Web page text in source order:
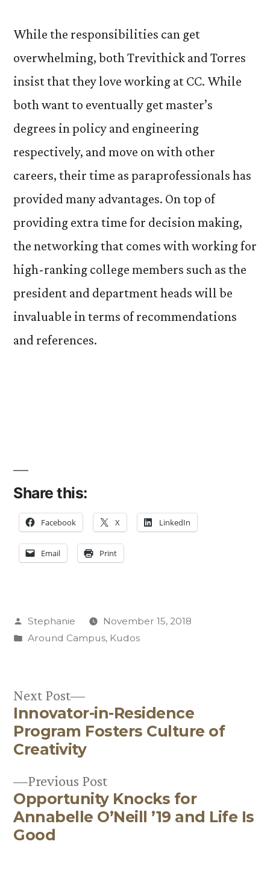
While the responsibilities can get
overwhelming, both Trevithick and Torres
insist that they love working at CC. While
both want to eventually get master’s
degrees in policy and engineering
respectively, and move on with other
careers, their time as paraprofessionals has
provided many advantages. On top of
providing extra time for decision making,
the networking that comes with working for
high-ranking college members such as the
president and department heads will be
invaluable in terms of recommendations
and references.
Share this:
Facebook X LinkedIn
Email Print
Posted
by
Stephanie
November 15, 2018
Posted
Around Campus, Kudos
Post
navigation
Previous PostPrevious
post:
Opportunity Knocks for
Annabelle O’Neill ’19 and Life Is
Good
Next Post
Next
post:
Innovator-in-Residence
Program Fosters Culture of
Creativity